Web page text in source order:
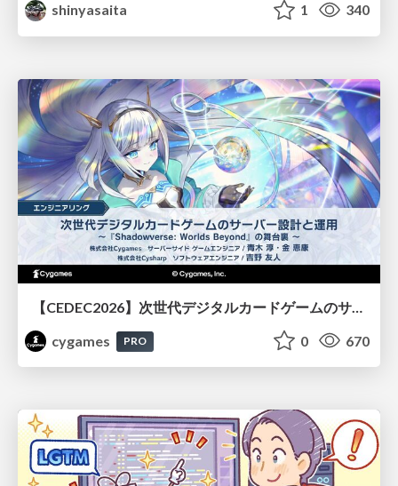
shinyasaita
1 340
cygames
PRO 0 670